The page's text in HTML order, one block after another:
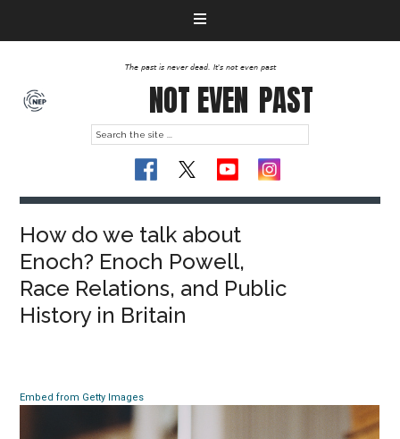
The past is never dead. It's not even past
NOT EVEN PAST
How do we talk about
Enoch? Enoch Powell,
Race Relations, and Public
History in Britain
Embed from Getty Images